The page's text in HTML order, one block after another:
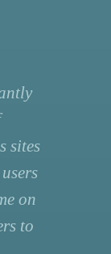
sites
on
to